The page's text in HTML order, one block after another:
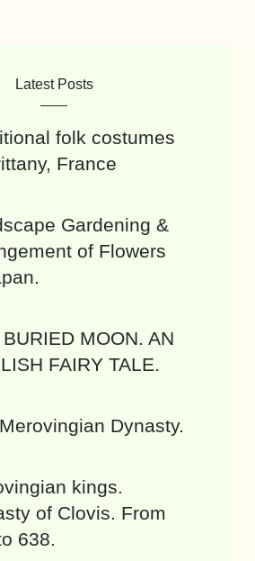
Latest Posts
folk costumes
France
Gardening &
of Flowers
MOON. AN
FAIRY TALE.
Dynasty.
kings.
of Clovis. From
638.